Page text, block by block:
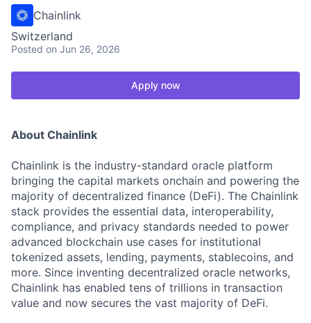
Chainlink
Switzerland
Posted on Jun 26, 2026
Apply now
About Chainlink
Chainlink is the industry-standard oracle platform
bringing the capital markets onchain and powering the
majority of decentralized finance (DeFi). The Chainlink
stack provides the essential data, interoperability,
compliance, and privacy standards needed to power
advanced blockchain use cases for institutional
tokenized assets, lending, payments, stablecoins, and
more. Since inventing decentralized oracle networks,
Chainlink has enabled tens of trillions in transaction
value and now secures the vast majority of DeFi.